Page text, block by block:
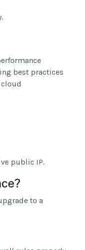
best practices
public IP.
to a